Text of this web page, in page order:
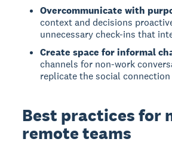
Overcommunicate with
context and decisions
unnecessary check-ins that
Create space for informal
channels for non-work
replicate the social
Best practices for
remote teams